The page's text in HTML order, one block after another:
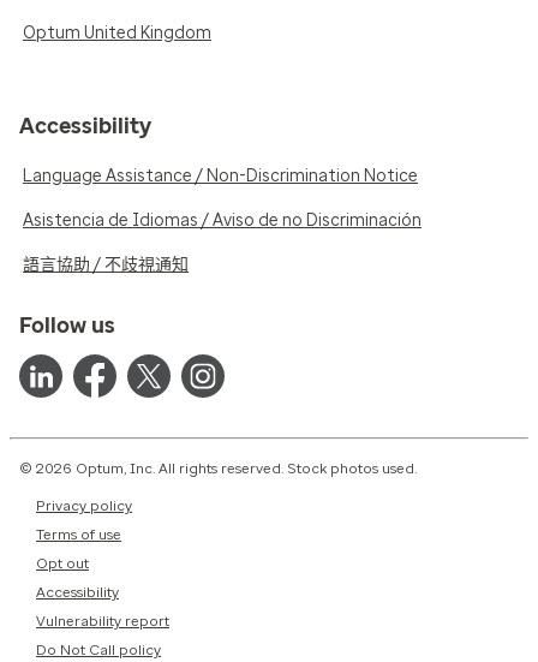
Optum United Kingdom
Accessibility
Language Assistance / Non-Discrimination Notice
Asistencia de Idiomas / Aviso de no Discriminación
語言協助 / 不歧視通知
Follow us
© 2026 Optum, Inc. All rights reserved. Stock photos used.
Privacy policy
Terms of use
Opt out
Accessibility
Vulnerability report
Do Not Call policy